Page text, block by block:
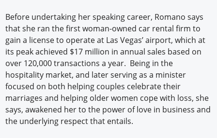
Before undertaking her speaking career, Romano says
that she ran the first woman-owned car rental firm to
gain a license to operate at Las Vegas’ airport, which at
its peak achieved $17 million in annual sales based on
over 120,000 transactions a year. Being in the
hospitality market, and later serving as a minister
focused on both helping couples celebrate their
marriages and helping older women cope with loss, she
says, awakened her to the power of love in business and
the underlying respect that entails.